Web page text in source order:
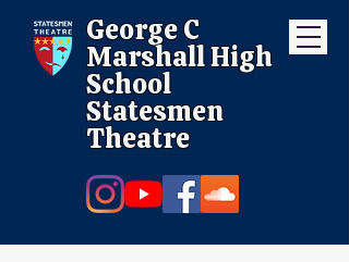
George C
Marshall High
School
Statesmen
Theatre